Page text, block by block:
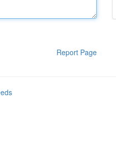
Report Page